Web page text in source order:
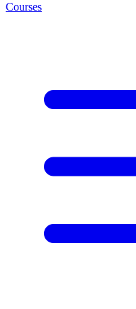
Courses